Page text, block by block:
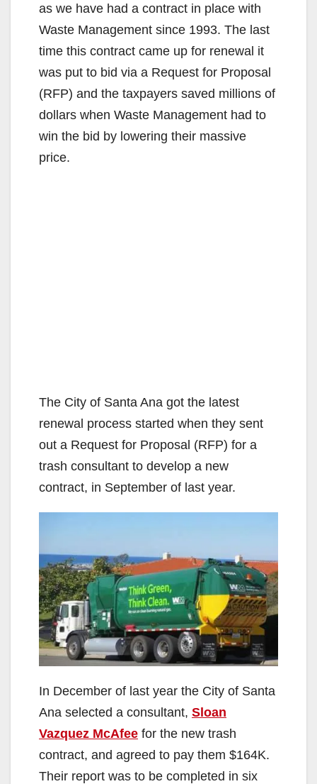
as we have had a contract in place with
Waste Management since 1993. The last
time this contract came up for renewal it
was put to bid via a Request for Proposal
(RFP) and the taxpayers saved millions of
dollars when Waste Management had to
win the bid by lowering their massive
price.
The City of Santa Ana got the latest
renewal process started when they sent
out a Request for Proposal (RFP) for a
trash consultant to develop a new
contract, in September of last year.
In December of last year the City of Santa
Ana selected a consultant, Sloan
Vazquez McAfee for the new trash
contract, and agreed to pay them $164K.
Their report was to be completed in six